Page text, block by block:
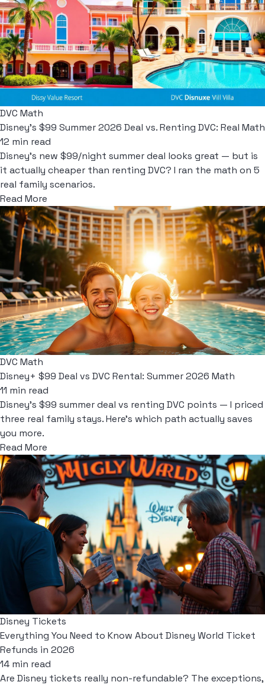
DVC Math
Disney's $99 Summer 2026 Deal vs. Renting DVC: Real Math
12 min read
Disney's new $99/night summer deal looks great — but is
it actually cheaper than renting DVC? I ran the math on 5
real family scenarios.
Read More
DVC Math
Disney+ $99 Deal vs DVC Rental: Summer 2026 Math
11 min read
Disney's $99 summer deal vs renting DVC points — I priced
three real family stays. Here's which path actually saves
you more.
Read More
Disney Tickets
Everything You Need to Know About Disney World Ticket
Refunds in 2026
14 min read
Are Disney tickets really non-refundable? The exceptions,